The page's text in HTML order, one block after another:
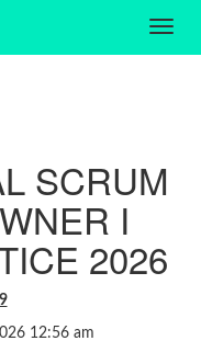
SCRUM
I
2026
CURRENT
12:56 am